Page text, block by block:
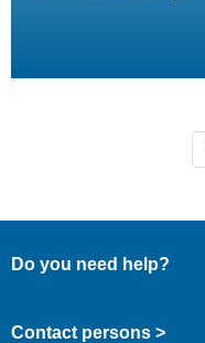
Do you need help?
Contact persons >